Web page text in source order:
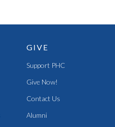
GIVE
Support PHC
Give Now!
Contact Us
Alumni